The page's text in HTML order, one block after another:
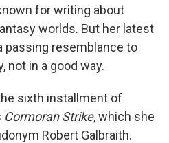
for writing about
worlds. But her latest
passing resemblance to
not in a good way.
sixth installment of
Cormoran Strike, which she
Robert Galbraith.